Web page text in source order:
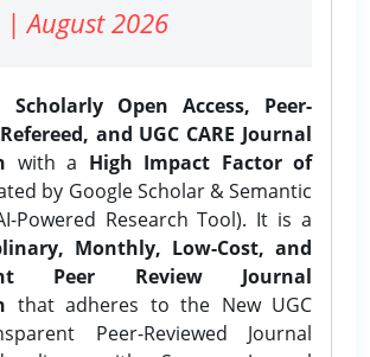
| August 2026
Scholarly Open Access, Peer-
and UGC CARE Journal
with a High Impact Factor of
by Google Scholar & Semantic
Powered Research Tool). It is a
Monthly, Low-Cost, and
Peer Review Journal
that adheres to the New UGC
Peer-Reviewed Journal